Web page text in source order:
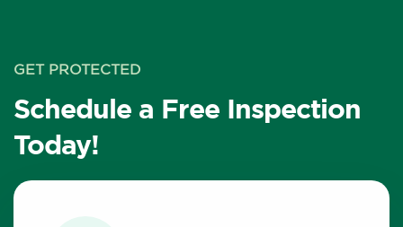
GET PROTECTED
Schedule a Free Inspection
Today!